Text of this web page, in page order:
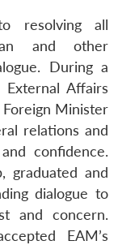
resolving all
and other
During a
Affairs
Foreign Minister
relations and
confidence.
graduated and
dialogue to
and concern.
EAM’s